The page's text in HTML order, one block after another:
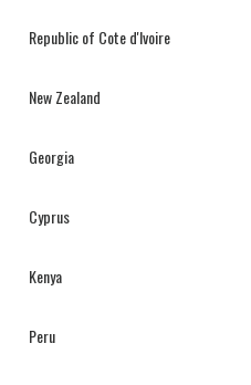
Republic of Cote d'Ivoire
New Zealand
Georgia
Cyprus
Kenya
Peru